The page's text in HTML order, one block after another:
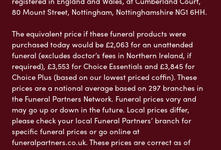
80 Mount Street, Nottingham, Nottinghamshire NG1 6HH.
The equivalent price if these funeral products were
purchased today would be £2,063 for an unattended
funeral (excludes doctor’s fees in Northern Ireland, if
required), £3,553 for Choice Essentials and £3,845 for
Choice Plus (based on our lowest priced coffin). These
prices are a national average based on 297 branches in
the Funeral Partners Network. Funeral prices vary and
may go up or down in the future. Local prices differ,
please check your local Funeral Partners’ branch for
specific funeral prices or go online at
funeralpartners.co.uk. These prices are correct as of